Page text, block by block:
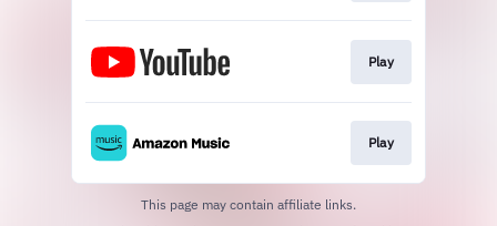
Play
Play
This page may contain affiliate links.